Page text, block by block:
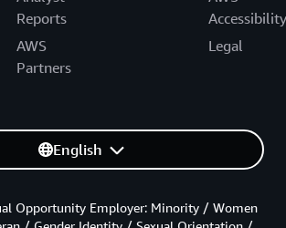
Reports
AWS
Partners
Accessibility
Legal
English
Opportunity Employer: Minority / Women